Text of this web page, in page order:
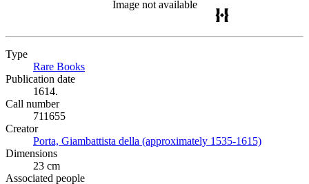
Image not available
Type
Rare Books
Publication date
1614.
Call number
711655
Creator
Porta, Giambattista della (approximately 1535-1615)
Dimensions
23 cm
Associated people